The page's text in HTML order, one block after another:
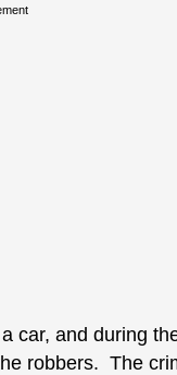
car, and during
robbers. The